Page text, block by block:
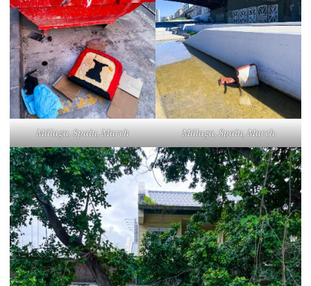
Málaga, Spain, March Málaga, Spain, March